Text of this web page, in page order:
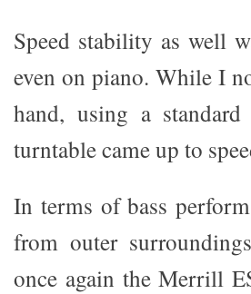
Speed stability as well
even on piano. While I
hand, using a
turntable came up to
In terms of bass
from outer
once again the Merrill